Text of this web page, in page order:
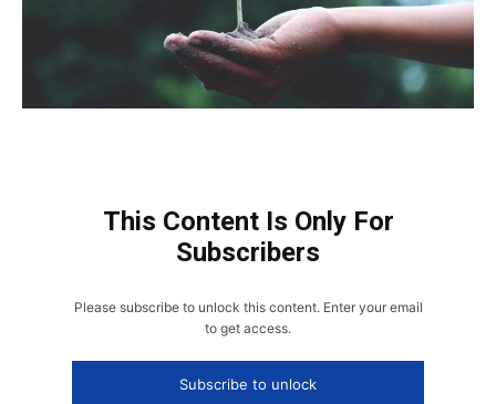
This Content Is Only For
Subscribers
Please subscribe to unlock this content. Enter your email
to get access.
Subscribe to unlock